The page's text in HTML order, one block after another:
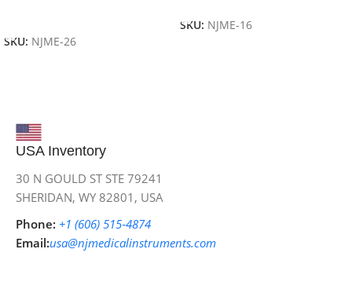
SKU: NJME-26
SKU: NJME-16
USA Inventory
30 N GOULD ST STE 79241
SHERIDAN, WY 82801, USA
Phone: +1 (606) 515‑4874
Email:usa@njmedicalinstruments.com